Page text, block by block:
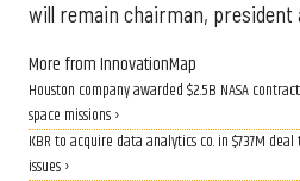
will remain chairman, president
More from InnovationMap
Houston company awarded $2.5B NASA
space missions ›
KBR to acquire data analytics co. in $737M
issues ›